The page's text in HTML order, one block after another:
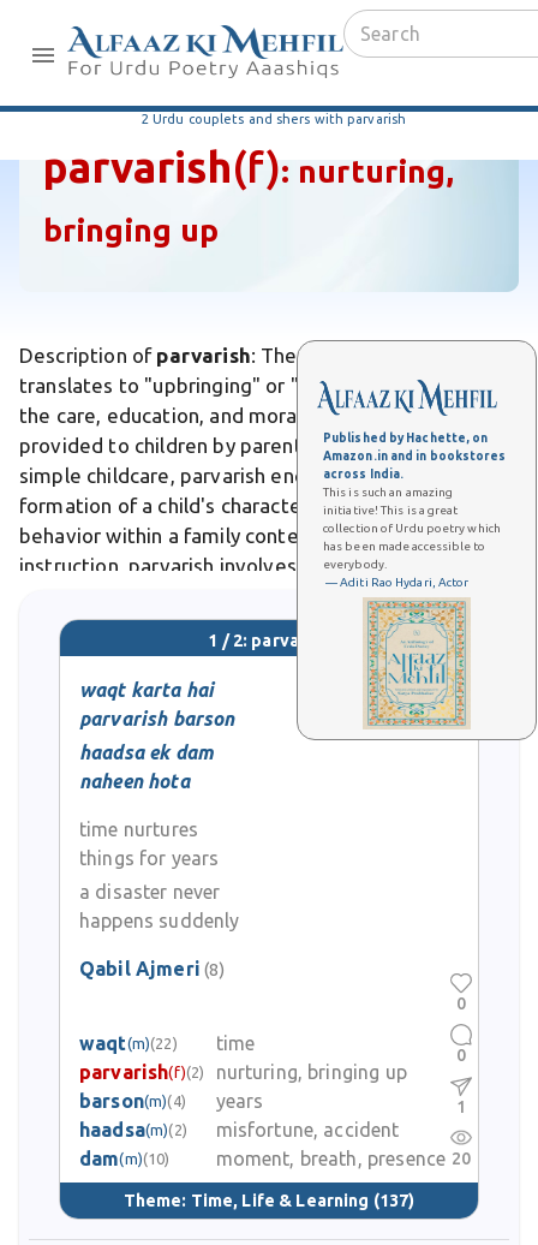
Published by Hachette, on
Amazon.in and in bookstores
across India.
This is such an amazing
initiative! This is a great
collection of Urdu poetry which
has been made accessible to
everybody.
— Aditi Rao Hydari, Actor
2 Urdu couplets and shers with parvarish
parvarish(f): nurturing,
bringing up
Description of parvarish: The Urdu word parvarish
translates to "upbringing" or "nurturing," referring to
the care, education, and moral development
provided to children by parents or guardians. Unlike
simple childcare, parvarish encompasses the holistic
formation of a child's character, values, and social
behavior within a family context. Differs from mere
instruction, parvarish involves emotional support,
cultural transmission, and the shaping of one's
identity through lived experience. In literary and
poetic usage, parvarish evokes
1 / 2: parvarish
waqt karta hai
parvarish barson
haadsa ek dam
naheen hota
time nurtures
things for years
a disaster never
happens suddenly
Qabil Ajmeri (8)
waqt(m)(22)
time
parvarish(f)(2)
nurturing, bringing up
barson(m)(4)
years
haadsa(m)(2)
misfortune, accident
dam(m)(10) moment, breath, presence
Theme: Time, Life & Learning (137)
0
0
1
20